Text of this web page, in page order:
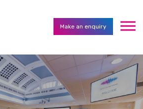
Make an enquiry